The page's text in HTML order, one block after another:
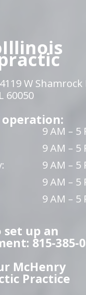
W Shamrock
60050
9 AM – 5
9 AM – 5
9 AM – 5
9 AM – 5
9 AM – 5
set up an
815-385-
McHenry
Practice